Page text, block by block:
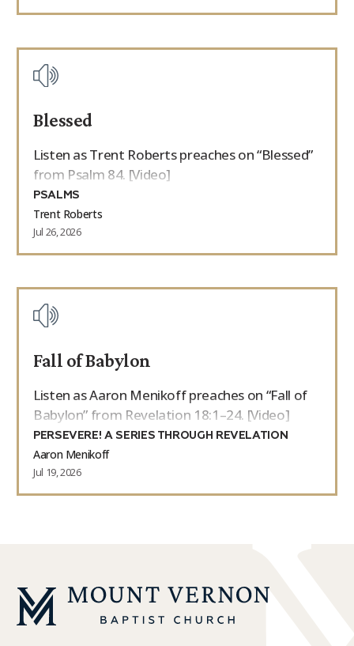
Blessed
Listen as Trent Roberts preaches on “Blessed”
from Psalm 84. [Video]
PSALMS
Trent Roberts
Jul 26, 2026
Fall of Babylon
Listen as Aaron Menikoff preaches on “Fall of
Babylon” from Revelation 18:1–24. [Video]
PERSEVERE! A SERIES THROUGH REVELATION
Aaron Menikoff
Jul 19, 2026